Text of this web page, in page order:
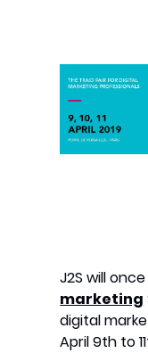
J2S will
marketing
digital
April 9th to